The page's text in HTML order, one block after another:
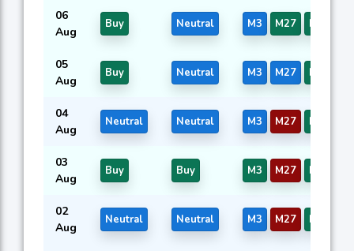
06
Aug
Buy Neutral M3 M27 M39
05
Aug
Buy Neutral M3 M27 M39
04
Aug
Neutral Neutral M3 M27 M39
03
Aug
Buy Buy M3 M27 M39
02
Aug
Neutral Neutral M3 M27 M39